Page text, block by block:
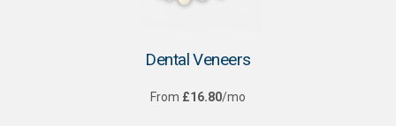
Dental Veneers
From £16.80/mo